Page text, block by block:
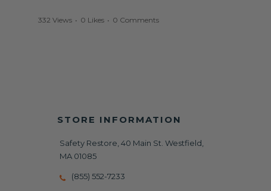
332 Views • 0 Likes • 0 Comments
STORE INFORMATION
Safety Restore, 40 Main St. Westfield,
MA 01085
(855) 552-7233